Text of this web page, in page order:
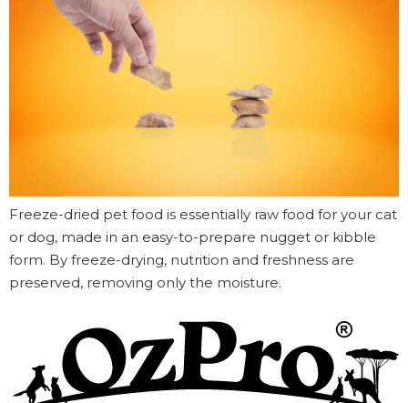
Freeze-dried pet food is essentially raw food for your cat
or dog, made in an easy-to-prepare nugget or kibble
form. By freeze-drying, nutrition and freshness are
preserved, removing only the moisture.